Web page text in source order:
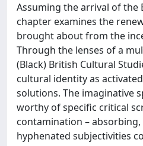
Assuming the arrival of the
chapter examines the
brought about from the
Through the lenses of a
(Black) British Cultural
cultural identity as
solutions. The imaginative
worthy of specific critical
contamination –
hyphenated subjectivities